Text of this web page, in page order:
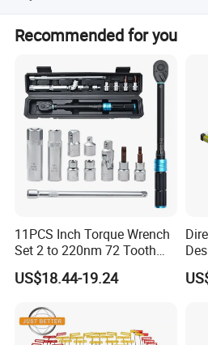
Yes, we can install overseas for you.
overseas installation cost, round trip
accommodation, meals and
buyers.
Recommended for you
11PCS Inch Torque Wrench
Set 2 to 220nm 72 Tooth
US$18.44-19.24